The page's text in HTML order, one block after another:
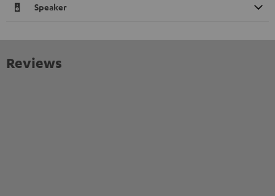
Speaker
Reviews